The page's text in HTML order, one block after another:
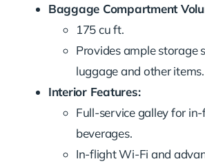
Baggage Compartment
175 cu ft.
Provides ample storage
luggage and other items.
Interior Features:
Full-service galley for
beverages.
In-flight Wi-Fi and